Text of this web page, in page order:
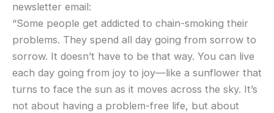
newsletter email:
“Some people get addicted to chain-smoking their
problems. They spend all day going from sorrow to
sorrow. It doesn’t have to be that way. You can live
each day going from joy to joy—like a sunflower that
turns to face the sun as it moves across the sky. It’s
not about having a problem-free life, but about